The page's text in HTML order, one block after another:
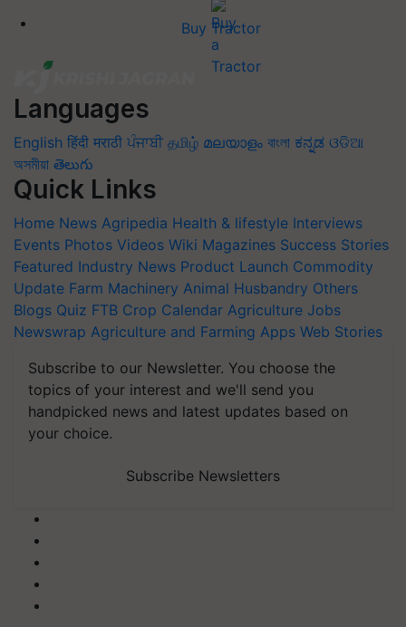
Buy Tractor
Languages
English हिंदी मराठी ਪੰਜਾਬੀ தமிழ் മലയാളം বাংলা ಕನ್ನಡ ଓଡିଆ
অসমীয়া తెలుగు
Quick Links
Home News Agripedia Health & lifestyle Interviews
Events Photos Videos Wiki Magazines Success Stories
Featured Industry News Product Launch Commodity
Update Farm Machinery Animal Husbandry Others
Blogs Quiz FTB Crop Calendar Agriculture Jobs
Newswrap Agriculture and Farming Apps Web Stories
Subscribe to our Newsletter. You choose the
topics of your interest and we'll send you
handpicked news and latest updates based on
your choice.
Subscribe Newsletters